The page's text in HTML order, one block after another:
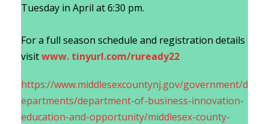
Tuesday in April at 6:30 pm.
For a full season schedule and registration details
visitwww. tinyurl.com/ruready22
https://www.middlesexcountynj.gov/government/d
epartments/department-of-business-innovation-
education-and-opportunity/middlesex-county-